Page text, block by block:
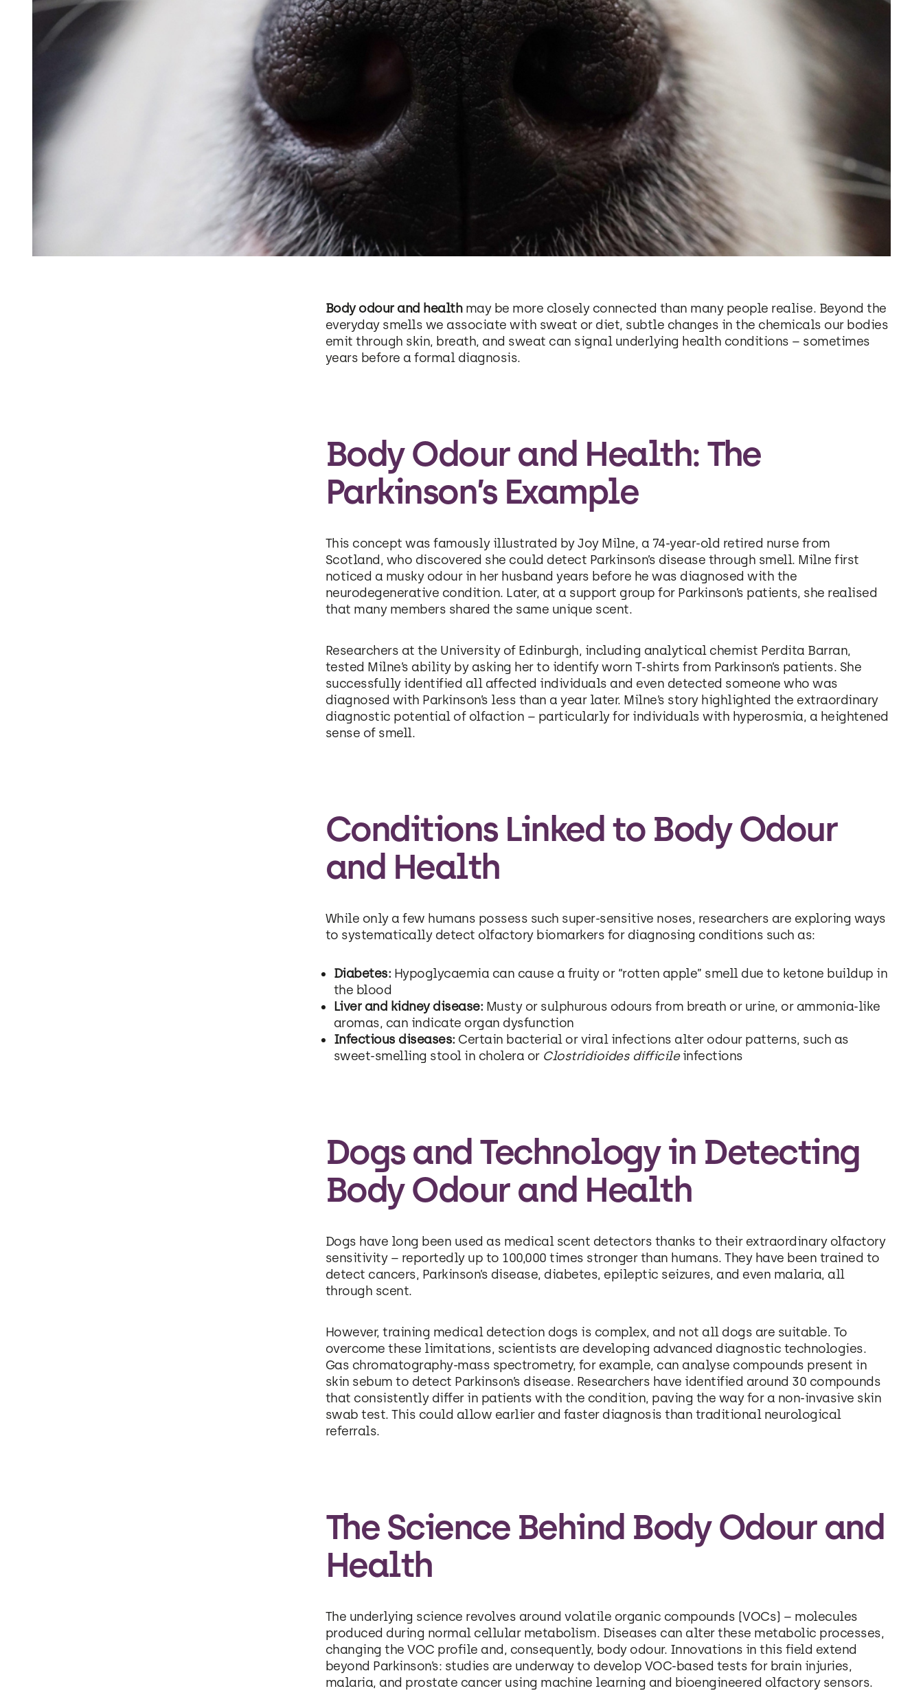
Body odour and healthmay be more closely connected than many people realise. Beyond the
everyday smells we associate with sweat or diet, subtle changes in the chemicals our bodies
emit through skin, breath, and sweat can signal underlying health conditions – sometimes
years before a formal diagnosis.
Body Odour and Health: The
Parkinson’s Example
This concept was famously illustrated by Joy Milne, a 74-year-old retired nurse from
Scotland, who discovered she could detect Parkinson’s disease through smell. Milne first
noticed a musky odour in her husband years before he was diagnosed with the
neurodegenerative condition. Later, at a support group for Parkinson’s patients, she realised
that many members shared the same unique scent.
Researchers at the University of Edinburgh, including analytical chemist Perdita Barran,
tested Milne’s ability by asking her to identify worn T-shirts from Parkinson’s patients. She
successfully identified all affected individuals and even detected someone who was
diagnosed with Parkinson’s less than a year later. Milne’s story highlighted the extraordinary
diagnostic potential of olfaction – particularly for individuals with hyperosmia, a heightened
sense of smell.
Conditions Linked to Body Odour
and Health
While only a few humans possess such super-sensitive noses, researchers are exploring ways
to systematically detect olfactory biomarkers for diagnosing conditions such as:
Diabetes:Hypoglycaemia can cause a fruity or “rotten apple” smell due to ketone buildup in
the blood
Liver and kidney disease:Musty or sulphurous odours from breath or urine, or ammonia-like
aromas, can indicate organ dysfunction
Infectious diseases:Certain bacterial or viral infections alter odour patterns, such as
sweet-smelling stool in cholera or Clostridioides difficileinfections
Dogs and Technology in Detecting
Body Odour and Health
Dogs have long been used as medical scent detectors thanks to their extraordinary olfactory
sensitivity – reportedly up to 100,000 times stronger than humans. They have been trained to
detect cancers, Parkinson’s disease, diabetes, epileptic seizures, and even malaria, all
through scent.
However, training medical detection dogs is complex, and not all dogs are suitable. To
overcome these limitations, scientists are developing advanced diagnostic technologies.
Gas chromatography-mass spectrometry, for example, can analyse compounds present in
skin sebum to detect Parkinson’s disease. Researchers have identified around 30 compounds
that consistently differ in patients with the condition, paving the way for a non-invasive skin
swab test. This could allow earlier and faster diagnosis than traditional neurological
referrals.
The Science Behind Body Odour and
Health
The underlying science revolves around volatile organic compounds (VOCs) – molecules
produced during normal cellular metabolism. Diseases can alter these metabolic processes,
changing the VOC profile and, consequently, body odour. Innovations in this field extend
beyond Parkinson’s: studies are underway to develop VOC-based tests for brain injuries,
malaria, and prostate cancer using machine learning and bioengineered olfactory sensors.